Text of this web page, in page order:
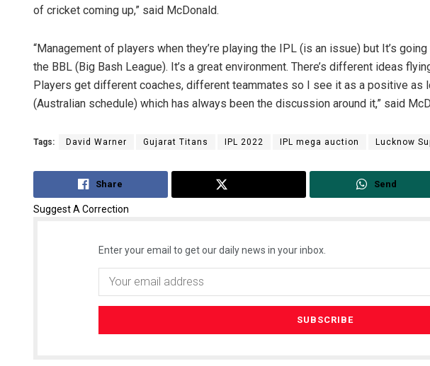
of cricket coming up,” said McDonald.
“Management of players when they’re playing the IPL (is an issue) but It’s
the BBL (Big Bash League). It’s a great environment. There’s different ideas
Players get different coaches, different teammates so I see it as a positive as
(Australian schedule) which has always been the discussion around it,” said
Tags: David Warner Gujarat Titans IPL 2022 IPL mega auction Lucknow
Share Send
Suggest A Correction
Enter your email to get our daily news in your inbox.